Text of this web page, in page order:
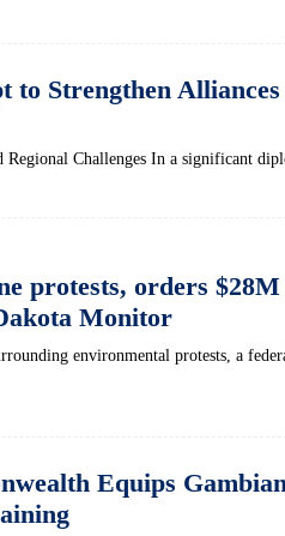
to Strengthen
Challenges In a significant
protests, orders
Monitor
environmental protests, a
Equips